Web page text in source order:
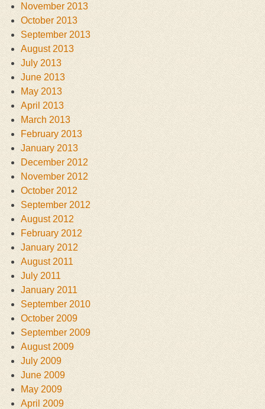
November 2013
October 2013
September 2013
August 2013
July 2013
June 2013
May 2013
April 2013
March 2013
February 2013
January 2013
December 2012
November 2012
October 2012
September 2012
August 2012
February 2012
January 2012
August 2011
July 2011
January 2011
September 2010
October 2009
September 2009
August 2009
July 2009
June 2009
May 2009
April 2009